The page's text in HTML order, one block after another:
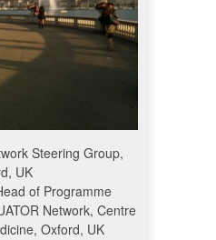
Steering Group,
UK
of Programme
Network, Centre
Oxford, UK